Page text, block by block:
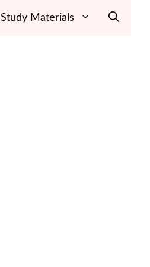
Study Materials